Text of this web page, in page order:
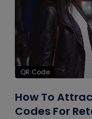
QR Code
How To
Codes For